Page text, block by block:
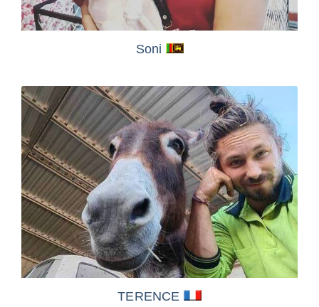
Soni
TERENCE